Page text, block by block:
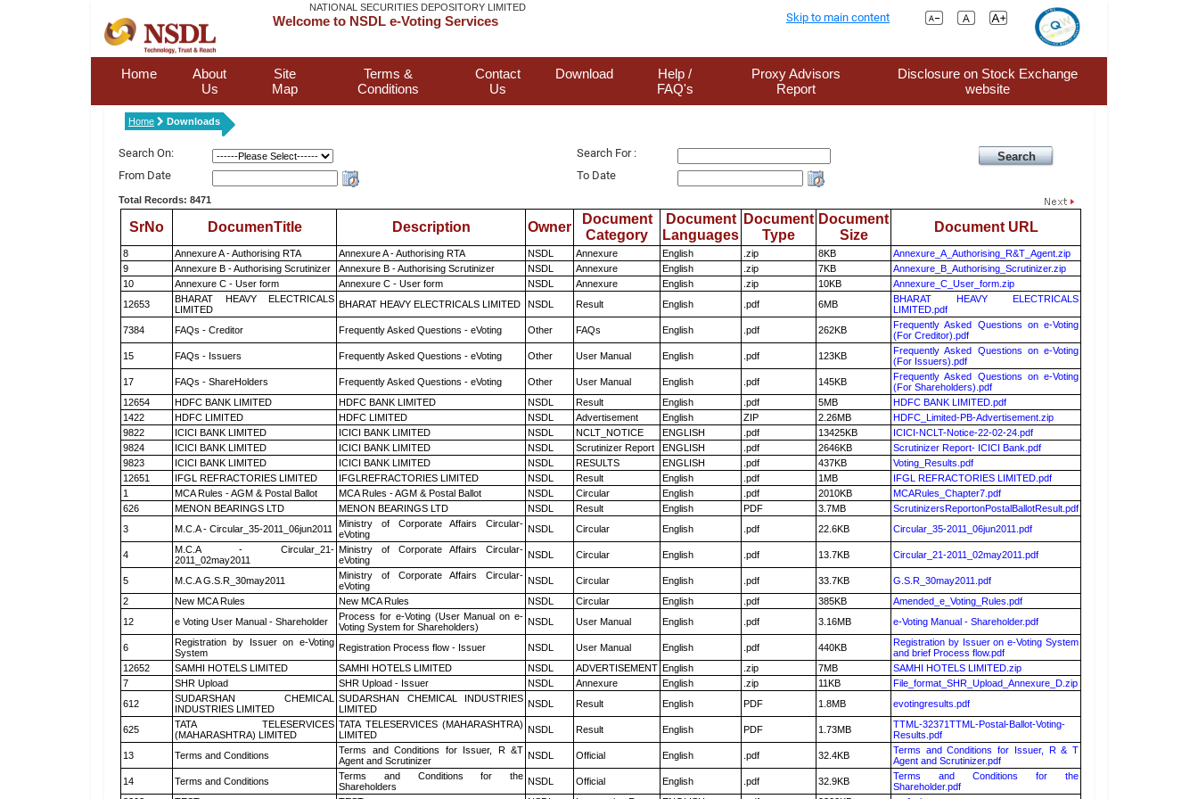
NATIONAL SECURITIES DEPOSITORY LIMITED
Welcome to NSDL e-Voting Services Skip to main content
Home
About
Us
Site
Map
Terms &
Conditions
Contact
Us
Download
Help /
FAQ's
Proxy Advisors
Report
Disclosure on Stock Exchange
website
Home Downloads
Search On:
Search For :
From Date
To Date
Total Records: 8471
SrNo DocumenTitle Description Owner
Document
Category
Document
Languages
Document
Type
Document
Size
Document URL
8 Annexure A - Authorising RTA Annexure A - Authorising RTA NSDL Annexure English .zip 8KB
Annexure_A_Authorising_R&T_Agent.zip
9
Annexure B - Authorising Scrutinizer Annexure B - Authorising Scrutinizer NSDL Annexure English .zip 7KB
Annexure_B_Authorising_Scrutinizer.zip
10
Annexure C - User form Annexure C - User form NSDL Annexure English .zip 10KB
Annexure_C_User_form.zip
12653
BHARAT HEAVY ELECTRICALS
LIMITED
BHARAT HEAVY ELECTRICALS LIMITED NSDL Result English .pdf 6MB
BHARAT HEAVY ELECTRICALS
LIMITED.pdf
7384
FAQs - Creditor Frequently Asked Questions - eVoting Other FAQs English .pdf 262KB
Frequently Asked Questions on e-Voting
(For Creditor).pdf
15
FAQs - Issuers Frequently Asked Questions - eVoting Other User Manual English .pdf 123KB
Frequently Asked Questions on e-Voting
(For Issuers).pdf
17
FAQs - ShareHolders Frequently Asked Questions - eVoting Other User Manual English .pdf 145KB
Frequently Asked Questions on e-Voting
(For Shareholders).pdf
12654
HDFC BANK LIMITED HDFC BANK LIMITED NSDL Result English .pdf 5MB
HDFC BANK LIMITED.pdf
1422
HDFC LIMITED HDFC LIMITED NSDL Advertisement English ZIP 2.26MB
HDFC_Limited-PB-Advertisement.zip
9822
ICICI BANK LIMITED ICICI BANK LIMITED NSDL NCLT_NOTICE ENGLISH .pdf 13425KB
ICICI-NCLT-Notice-22-02-24.pdf
9824
ICICI BANK LIMITED ICICI BANK LIMITED NSDL Scrutinizer Report ENGLISH .pdf 2646KB
Scrutinizer Report- ICICI Bank.pdf
9823
ICICI BANK LIMITED ICICI BANK LIMITED NSDL RESULTS ENGLISH .pdf 437KB
Voting_Results.pdf
12651
IFGL REFRACTORIES LIMITED IFGLREFRACTORIES LIMITED NSDL Result English .pdf 1MB
IFGL REFRACTORIES LIMITED.pdf
1
MCA Rules - AGM & Postal Ballot MCA Rules - AGM & Postal Ballot NSDL Circular English .pdf 2010KB
MCARules_Chapter7.pdf
626
MENON BEARINGS LTD MENON BEARINGS LTD NSDL Result English PDF 3.7MB
ScrutinizersReportonPostalBallotResult.pdf
3
M.C.A - Circular_35-2011_06jun2011
Ministry of Corporate Affairs Circular-
eVoting
NSDL Circular English .pdf 22.6KB Circular_35-2011_06jun2011.pdf
4
M.C.A - Circular_21-
2011_02may2011
Ministry of Corporate Affairs Circular-
eVoting
NSDL Circular English .pdf 13.7KB Circular_21-2011_02may2011.pdf
5 M.C.A G.S.R_30may2011
Ministry of Corporate Affairs Circular-
eVoting
NSDL Circular English .pdf 33.7KB
G.S.R_30may2011.pdf
2
New MCA Rules New MCA Rules NSDL Circular English .pdf 385KB
Amended_e_Voting_Rules.pdf
12
e Voting User Manual - Shareholder
Process for e-Voting (User Manual on e-
Voting System for Shareholders)
NSDL User Manual English .pdf 3.16MB e-Voting Manual - Shareholder.pdf
6
Registration by Issuer on e-Voting
System
Registration Process flow - Issuer NSDL User Manual English .pdf 440KB
Registration by Issuer on e-Voting System
and brief Process flow.pdf
12652
SAMHI HOTELS LIMITED SAMHI HOTELS LIMITED NSDL ADVERTISEMENT English .zip 7MB
SAMHI HOTELS LIMITED.zip
7
SHR Upload SHR Upload - Issuer NSDL Annexure English .zip 11KB
File_format_SHR_Upload_Annexure_D.zip
612
SUDARSHAN CHEMICAL
INDUSTRIES LIMITED
SUDARSHAN CHEMICAL INDUSTRIES
LIMITED
NSDL Result English PDF 1.8MB evotingresults.pdf
625
TATA TELESERVICES
(MAHARASHTRA) LIMITED
TATA TELESERVICES (MAHARASHTRA)
LIMITED
NSDL Result English PDF 1.73MB
TTML-32371TTML-Postal-Ballot-Voting-
Results.pdf
13
Terms and Conditions
Terms and Conditions for Issuer, R &T
Agent and Scrutinizer
NSDL Official English .pdf 32.4KB
Terms and Conditions for Issuer, R & T
Agent and Scrutinizer.pdf
14
Terms and Conditions
Terms and Conditions for the
Shareholders
NSDL Official English .pdf 32.9KB
Terms and Conditions for the
Shareholder.pdf